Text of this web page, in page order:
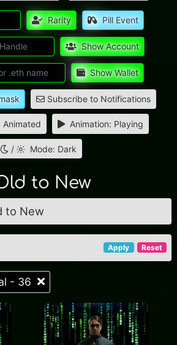
Rarity Pill Event
Show Account
Show Wallet
Subscribe to Notifications
Animated Animation: Playing
/ Mode: Dark
to New
to New
Apply Reset
- 36